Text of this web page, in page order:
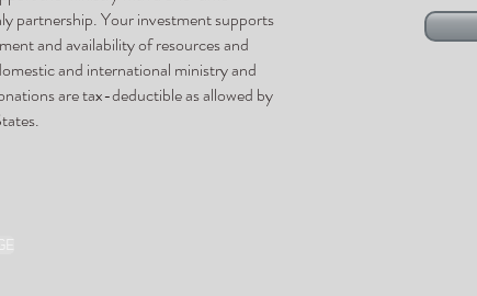
partnership. Your investment supports
and availability of resources and
and international ministry and
are tax-deductible as allowed by